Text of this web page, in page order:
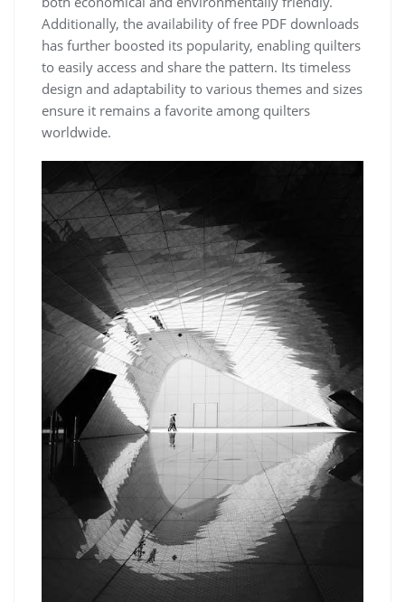
Additionally, the availability of free PDF downloads
has further boosted its popularity, enabling quilters
to easily access and share the pattern. Its timeless
design and adaptability to various themes and sizes
ensure it remains a favorite among quilters
worldwide.